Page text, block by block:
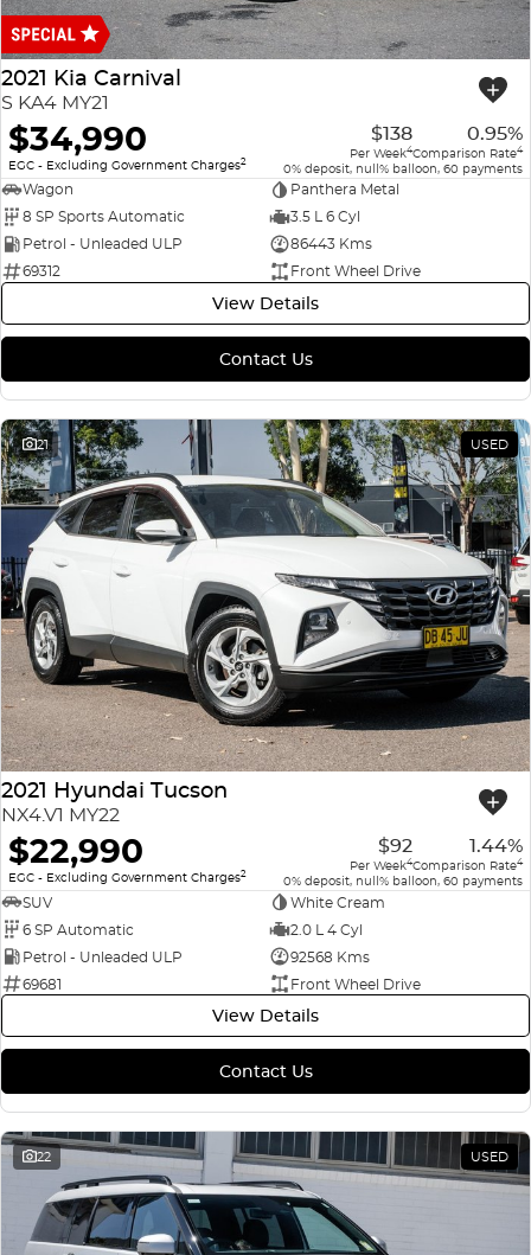
ICE
EMZOOM
Finance
Finance Calculator
COMPANY
Contact Us
About Us
Careers
2021 Kia Carnival
S KA4 MY21
$34,990
EGC - Excluding Government Charges2
$138
Per Week4
0.95%
Comparison Rate4
0% deposit, null% balloon, 60 payments
Wagon
Panthera Metal
8 SP Sports Automatic
3.5 L 6 Cyl
Petrol - Unleaded ULP
86443 Kms
69312
Front Wheel Drive
View Details
Contact Us
21 USED
2021 Hyundai Tucson
NX4.V1 MY22
$22,990
EGC - Excluding Government Charges2
$92
Per Week4
1.44%
Comparison Rate4
0% deposit, null% balloon, 60 payments
SUV
White Cream
6 SP Automatic
2.0 L 4 Cyl
Petrol - Unleaded ULP
92568 Kms
69681
Front Wheel Drive
View Details
Contact Us
22 USED